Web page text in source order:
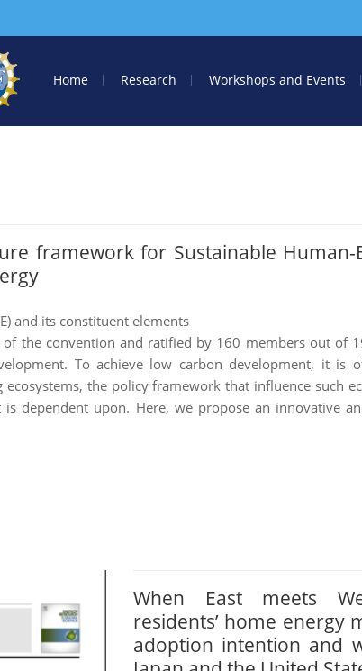
Home Research Workshops and Events
framework for Sustainable Human-
and its constituent elements
of the convention and ratified by 160 members out of
To achieve low carbon development, it is
the policy framework that influence such
dependent upon. Here, we propose an innovative
When East meets
residents’ home energy
adoption intention and